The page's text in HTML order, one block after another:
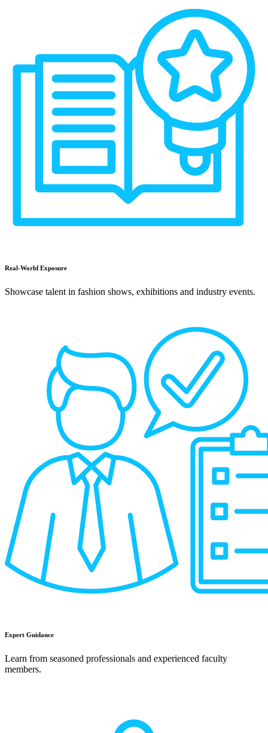
Real-World Exposure
Showcase talent in fashion shows, exhibitions and industry events.
Expert Guidance
Learn from seasoned professionals and experienced faculty
members.